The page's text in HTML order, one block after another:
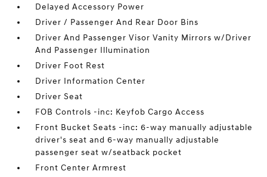
Delayed Accessory Power
Driver / Passenger And Rear Door Bins
Driver And Passenger Visor Vanity Mirrors w/Driver
And Passenger Illumination
Driver Foot Rest
Driver Information Center
Driver Seat
FOB Controls -inc: Keyfob Cargo Access
Front Bucket Seats -inc: 6-way manually adjustable
driver's seat and 6-way manually adjustable
passenger seat w/seatback pocket
Front Center Armrest